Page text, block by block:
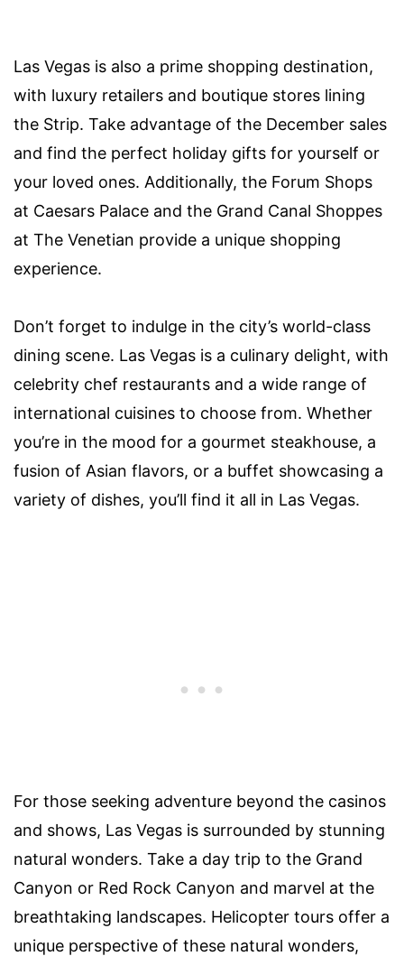
Las Vegas is also a prime shopping destination,
with luxury retailers and boutique stores lining
the Strip. Take advantage of the December sales
and find the perfect holiday gifts for yourself or
your loved ones. Additionally, the Forum Shops
at Caesars Palace and the Grand Canal Shoppes
at The Venetian provide a unique shopping
experience.
Don’t forget to indulge in the city’s world-class
dining scene. Las Vegas is a culinary delight, with
celebrity chef restaurants and a wide range of
international cuisines to choose from. Whether
you’re in the mood for a gourmet steakhouse, a
fusion of Asian flavors, or a buffet showcasing a
variety of dishes, you’ll find it all in Las Vegas.
For those seeking adventure beyond the casinos
and shows, Las Vegas is surrounded by stunning
natural wonders. Take a day trip to the Grand
Canyon or Red Rock Canyon and marvel at the
breathtaking landscapes. Helicopter tours offer a
unique perspective of these natural wonders,